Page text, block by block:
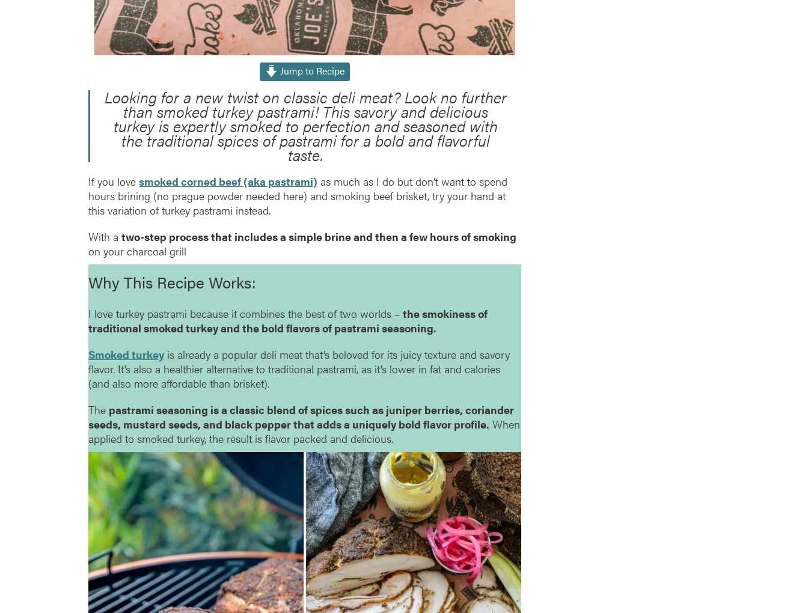
Jump to Recipe
Looking for a new twist on classic deli meat? Look no further
than smoked turkey pastrami! This savory and delicious
turkey is expertly smoked to perfection and seasoned with
the traditional spices of pastrami for a bold and flavorful
taste.
If you love smoked corned beef (aka pastrami) as much as I do but don’t want to spend
hours brining (no prague powder needed here) and smoking beef brisket, try your hand at
this variation of turkey pastrami instead.
With a two-step process that includes a simple brine and then a few hours of smoking
on your charcoal grill
Why This Recipe Works:
I love turkey pastrami because it combines the best of two worlds – the smokiness of
traditional smoked turkey and the bold flavors of pastrami seasoning.
Smoked turkey is already a popular deli meat that’s beloved for its juicy texture and savory
flavor. It’s also a healthier alternative to traditional pastrami, as it’s lower in fat and calories
(and also more affordable than brisket).
The pastrami seasoning is a classic blend of spices such as juniper berries, coriander
seeds, mustard seeds, and black pepper that adds a uniquely bold flavor profile. When
applied to smoked turkey, the result is flavor packed and delicious.